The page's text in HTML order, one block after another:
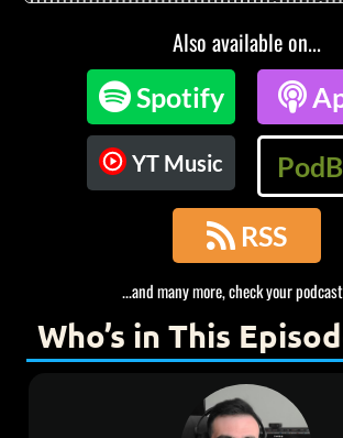
Also available on...
Spotify 
YT Music
 RSS
...and many more, check your
Who’s in This